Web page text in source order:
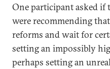
One participant asked if
were recommending
reforms and wait for
setting an impossibly
perhaps setting an